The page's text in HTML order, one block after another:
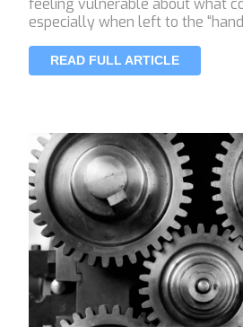
feeling vulnerable about what
especially when left to the
READ FULL ARTICLE